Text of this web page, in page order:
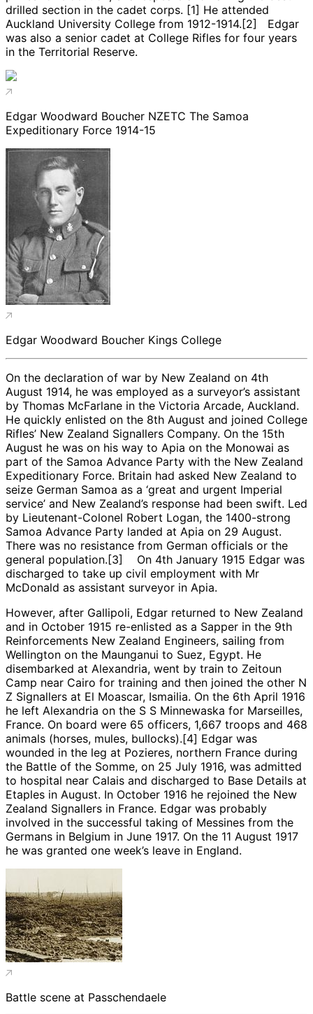
drilled section in the cadet corps. [1] He attended
Auckland University College from 1912-1914.[2] Edgar
was also a senior cadet at College Rifles for four years
in the Territorial Reserve.
Edgar Woodward Boucher NZETC The Samoa
Expeditionary Force 1914-15
Edgar Woodward Boucher Kings College
On the declaration of war by New Zealand on 4th
August 1914, he was employed as a surveyor’s assistant
by Thomas McFarlane in the Victoria Arcade, Auckland.
He quickly enlisted on the 8th August and joined College
Rifles’ New Zealand Signallers Company. On the 15th
August he was on his way to Apia on the Monowai as
part of the Samoa Advance Party with the New Zealand
Expeditionary Force. Britain had asked New Zealand to
seize German Samoa as a ‘great and urgent Imperial
service’ and New Zealand’s response had been swift. Led
by Lieutenant-Colonel Robert Logan, the 1400-strong
Samoa Advance Party landed at Apia on 29 August.
There was no resistance from German officials or the
general population.[3] On 4th January 1915 Edgar was
discharged to take up civil employment with Mr
McDonald as assistant surveyor in Apia.
However, after Gallipoli, Edgar returned to New Zealand
and in October 1915 re-enlisted as a Sapper in the 9th
Reinforcements New Zealand Engineers, sailing from
Wellington on the Maunganui to Suez, Egypt. He
disembarked at Alexandria, went by train to Zeitoun
Camp near Cairo for training and then joined the other N
Z Signallers at El Moascar, Ismailia. On the 6th April 1916
he left Alexandria on the S S Minnewaska for Marseilles,
France. On board were 65 officers, 1,667 troops and 468
animals (horses, mules, bullocks).[4] Edgar was
wounded in the leg at Pozieres, northern France during
the Battle of the Somme, on 25 July 1916, was admitted
to hospital near Calais and discharged to Base Details at
Etaples in August. In October 1916 he rejoined the New
Zealand Signallers in France. Edgar was probably
involved in the successful taking of Messines from the
Germans in Belgium in June 1917. On the 11 August 1917
he was granted one week’s leave in England.
Battle scene at Passchendaele